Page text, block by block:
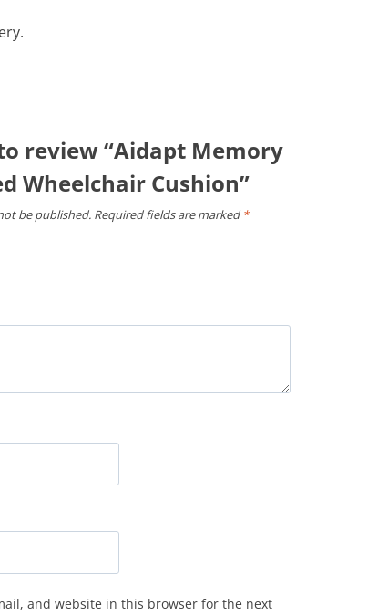
review “Aidapt Memory
Wheelchair Cushion”
be published. Required fields are marked *
and website in this browser for the next